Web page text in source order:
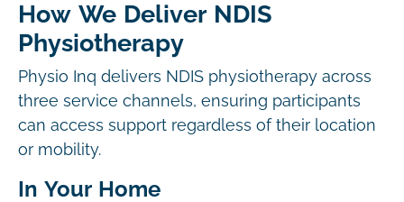
How We Deliver NDIS
Physiotherapy
Physio Inq delivers NDIS physiotherapy across
three service channels, ensuring participants
can access support regardless of their location
or mobility.
In Your Home